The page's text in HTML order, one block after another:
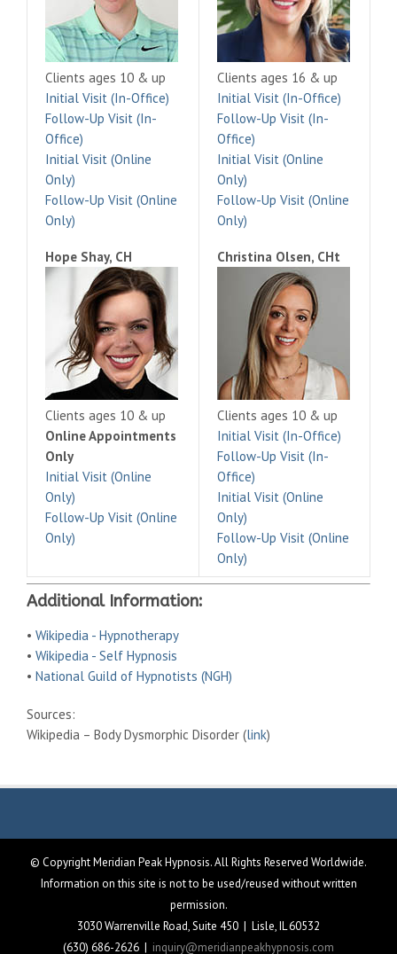
Clients ages 10 & up
Initial Visit (In-Office)
Follow-Up Visit (In-
Office)
Initial Visit (Online
Only)
Follow-Up Visit (Online
Only)
Clients ages 16 & up
Initial Visit (In-Office)
Follow-Up Visit (In-
Office)
Initial Visit (Online
Only)
Follow-Up Visit (Online
Only)
Hope Shay, CH
Clients ages 10 & up
Online Appointments
Only
Initial Visit (Online
Only)
Follow-Up Visit (Online
Only)
Christina Olsen, CHt
Clients ages 10 & up
Initial Visit (In-Office)
Follow-Up Visit (In-
Office)
Initial Visit (Online
Only)
Follow-Up Visit (Online
Only)
Additional Information:
• Wikipedia - Hypnotherapy
• Wikipedia - Self Hypnosis
• National Guild of Hypnotists (NGH)
Sources:
Wikipedia – Body Dysmorphic Disorder (link)
© Copyright Meridian Peak Hypnosis. All Rights Reserved Worldwide.
Information on this site is not to be used/reused without written
permission.
3030 Warrenville Road, Suite 450 | Lisle, IL 60532
(630) 686-2626 | inquiry@meridianpeakhypnosis.com